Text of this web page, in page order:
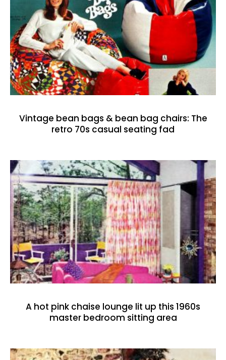
Vintage bean bags & bean bag chairs: The
retro 70s casual seating fad
A hot pink chaise lounge lit up this 1960s
master bedroom sitting area